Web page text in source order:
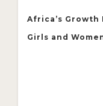
Africa’s
Girls and